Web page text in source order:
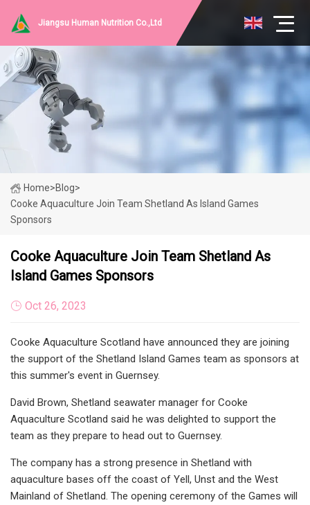
Jiangsu Human Nutrition Co.,Ltd
Home>Blog>
Cooke Aquaculture Join Team Shetland As Island Games
Sponsors
Cooke Aquaculture Join Team Shetland As
Island Games Sponsors
Oct 26, 2023
Cooke Aquaculture Scotland have announced they are joining
the support of the Shetland Island Games team as sponsors at
this summer's event in Guernsey.
David Brown, Shetland seawater manager for Cooke
Aquaculture Scotland said he was delighted to support the
team as they prepare to head out to Guernsey.
The company has a strong presence in Shetland with
aquaculture bases off the coast of Yell, Unst and the West
Mainland of Shetland. The opening ceremony of the Games will